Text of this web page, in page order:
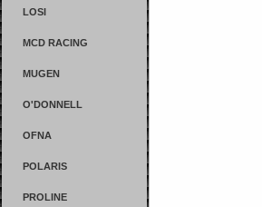
LOSI
MCD RACING
MUGEN
O'DONNELL
OFNA
POLARIS
PROLINE